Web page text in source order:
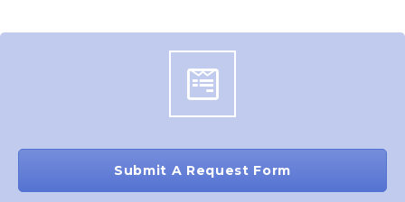
Submit A Request Form